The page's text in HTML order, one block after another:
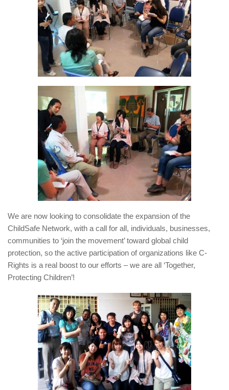
We are now looking to consolidate the expansion of the
ChildSafe Network, with a call for all, individuals, businesses,
communities to ‘join the movement’ toward global child
protection, so the active participation of organizations like C-
Rights is a real boost to our efforts – we are all ‘Together,
Protecting Children’!